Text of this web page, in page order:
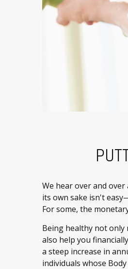
We hear over and
its own sake isn't
For some, the
Being healthy not only
also help you
a steep increase in
individuals whose